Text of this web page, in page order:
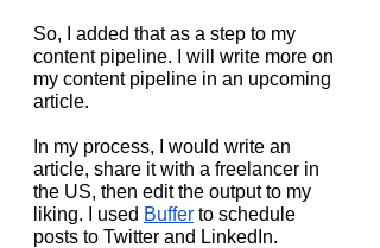
So, I added that as a step to my
content pipeline. I will write more on
my content pipeline in an upcoming
article.
In my process, I would write an
article, share it with a freelancer in
the US, then edit the output to my
liking. I used Buffer to schedule
posts to Twitter and LinkedIn.